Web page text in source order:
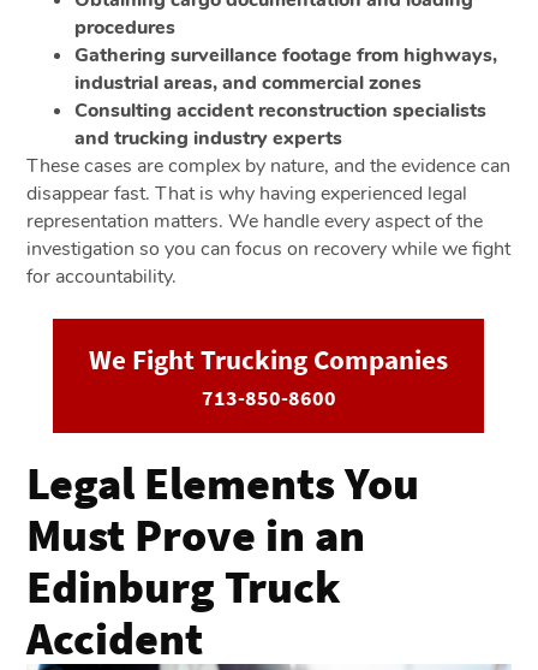
procedures
Gathering surveillance footage from highways,
industrial areas, and commercial zones
Consulting accident reconstruction specialists
and trucking industry experts
These cases are complex by nature, and the evidence can
disappear fast. That is why having experienced legal
representation matters. We handle every aspect of the
investigation so you can focus on recovery while we fight
for accountability.
We Fight Trucking Companies
713-850-8600
Legal Elements You
Must Prove in an
Edinburg Truck
Accident